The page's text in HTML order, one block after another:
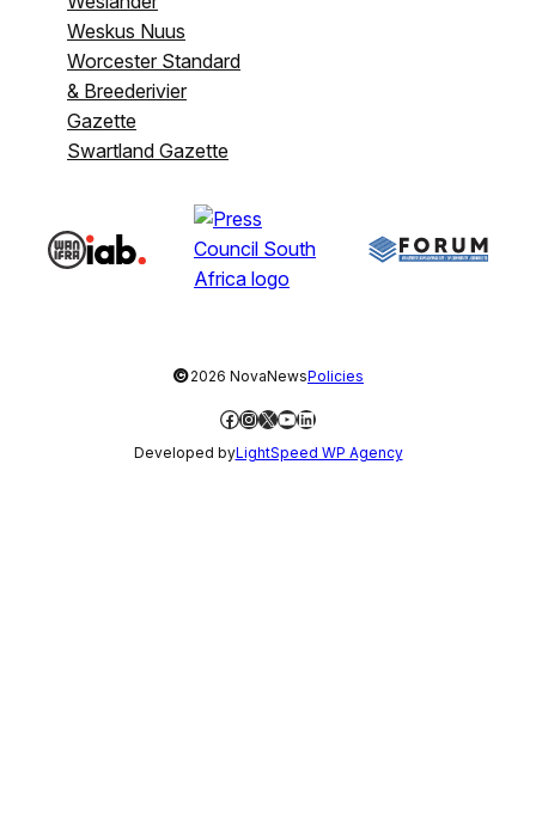
Weskus Nuus
Worcester Standard
& Breederivier
Gazette
Swartland Gazette
©2026 NovaNewsPolicies
Facebook
Instagram
X YouTube
LinkedIn
Developed byLightSpeed WP Agency